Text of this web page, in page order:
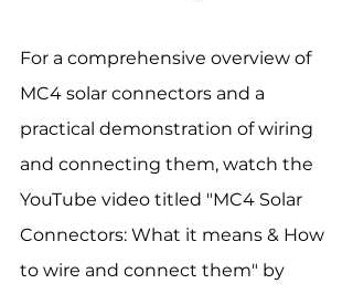
For a comprehensive overview of
MC4 solar connectors and a
practical demonstration of wiring
and connecting them, watch the
YouTube video titled "MC4 Solar
Connectors: What it means & How
to wire and connect them" by